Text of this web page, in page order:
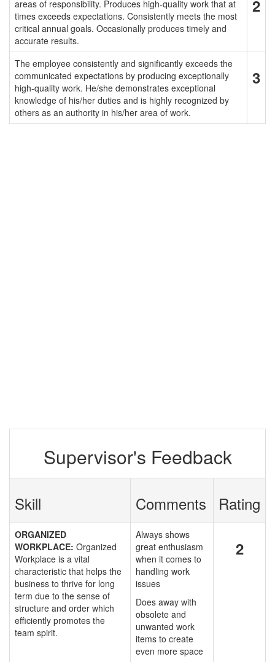
areas of responsibility. Produces high-quality work that at
times exceeds expectations. Consistently meets the most
critical annual goals. Occasionally produces timely and
accurate results.
2
The employee consistently and significantly exceeds the
communicated expectations by producing exceptionally
high-quality work. He/she demonstrates exceptional
knowledge of his/her duties and is highly recognized by
others as an authority in his/her area of work.
3
Supervisor's Feedback
Skill Comments Rating
ORGANIZED
WORKPLACE: Organized
Workplace is a vital
characteristic that helps the
business to thrive for long
term due to the sense of
structure and order which
efficiently promotes the
team spirit.
Always shows
great enthusiasm
when it comes to
handling work
issues
Does away with
obsolete and
unwanted work
items to create
even more space
2